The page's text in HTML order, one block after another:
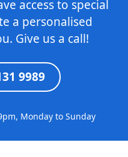
access to special
a personalised
Give us a call!
9989
Monday to Sunday